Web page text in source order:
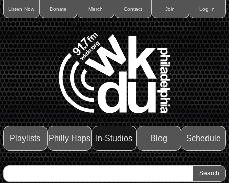
Listen Now Donate Merch Contact Join Log In
Playlists Philly Haps In-Studios Blog Schedule